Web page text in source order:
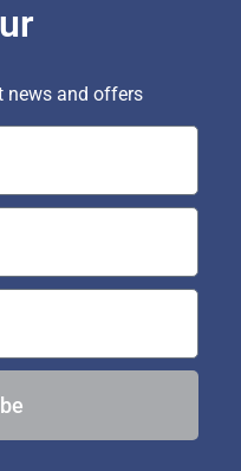
news and offers